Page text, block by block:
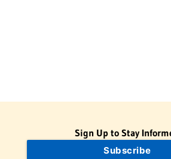
Sign Up to Stay
Subscribe